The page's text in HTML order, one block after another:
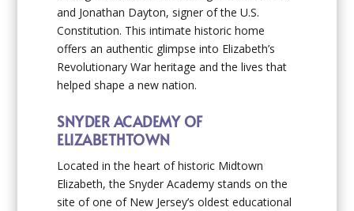
and Jonathan Dayton, signer of the U.S.
Constitution. This intimate historic home
offers an authentic glimpse into Elizabeth’s
Revolutionary War heritage and the lives that
helped shape a new nation.
SNYDER ACADEMY OF
ELIZABETHTOWN
Located in the heart of historic Midtown
Elizabeth, the Snyder Academy stands on the
site of one of New Jersey’s oldest educational